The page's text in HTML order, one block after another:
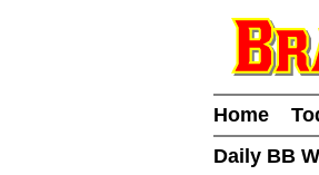
Home
Daily BB